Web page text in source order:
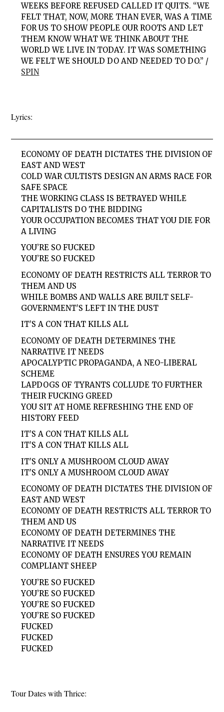
WEEKS BEFORE REFUSED CALLED IT QUITS. “WE
FELT THAT, NOW, MORE THAN EVER, WAS A TIME
FOR US TO SHOW PEOPLE OUR ROOTS AND LET
THEM KNOW WHAT WE THINK ABOUT THE
WORLD WE LIVE IN TODAY. IT WAS SOMETHING
WE FELT WE SHOULD DO AND NEEDED TO DO.” /
SPIN
Lyrics:
ECONOMY OF DEATH DICTATES THE DIVISION OF
EAST AND WEST
COLD WAR CULTISTS DESIGN AN ARMS RACE FOR
SAFE SPACE
THE WORKING CLASS IS BETRAYED WHILE
CAPITALISTS DO THE BIDDING
YOUR OCCUPATION BECOMES THAT YOU DIE FOR
A LIVING
YOU’RE SO FUCKED
YOU’RE SO FUCKED
ECONOMY OF DEATH RESTRICTS ALL TERROR TO
THEM AND US
WHILE BOMBS AND WALLS ARE BUILT SELF-
GOVERNMENT’S LEFT IN THE DUST
IT’S A CON THAT KILLS ALL
ECONOMY OF DEATH DETERMINES THE
NARRATIVE IT NEEDS
APOCALYPTIC PROPAGANDA, A NEO-LIBERAL
SCHEME
LAPDOGS OF TYRANTS COLLUDE TO FURTHER
THEIR FUCKING GREED
YOU SIT AT HOME REFRESHING THE END OF
HISTORY FEED
IT’S A CON THAT KILLS ALL
IT’S A CON THAT KILLS ALL
IT’S ONLY A MUSHROOM CLOUD AWAY
IT’S ONLY A MUSHROOM CLOUD AWAY
ECONOMY OF DEATH DICTATES THE DIVISION OF
EAST AND WEST
ECONOMY OF DEATH RESTRICTS ALL TERROR TO
THEM AND US
ECONOMY OF DEATH DETERMINES THE
NARRATIVE IT NEEDS
ECONOMY OF DEATH ENSURES YOU REMAIN
COMPLIANT SHEEP
YOU’RE SO FUCKED
YOU’RE SO FUCKED
YOU’RE SO FUCKED
YOU’RE SO FUCKED
FUCKED
FUCKED
FUCKED
Tour Dates with Thrice: